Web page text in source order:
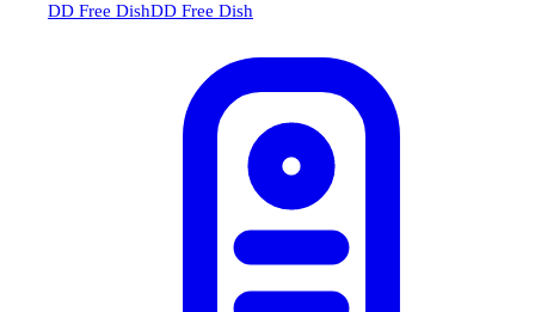
DD Free DishDD Free Dish